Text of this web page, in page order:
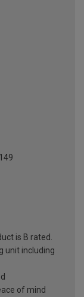
is B rated.
unit including
of mind